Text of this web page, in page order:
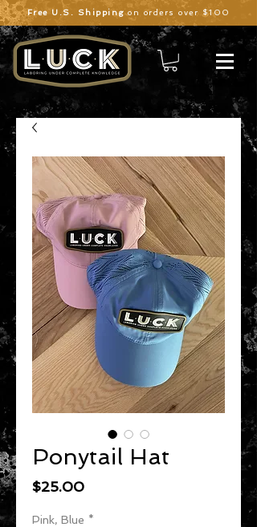
Free U.S. Shipping on orders over $100
Ponytail Hat
$25.00Price
Pink, Blue *